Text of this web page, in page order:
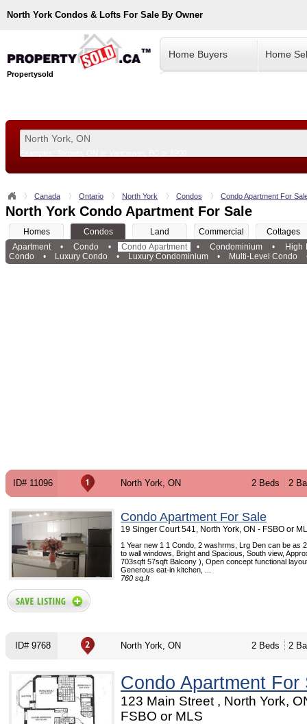
North York Condos & Lofts For Sale By Owner
Propertysold
Home Buyers Home
Canada Ontario North York Condos Condo Apartment For
North York Condo Apartment For Sale
Homes Condos Land Commercial
Cottages
Apartment
• Condo • Condo Apartment • Condominium •
High
Condo
• Luxury Condo • Luxury Condominium • Multi-Level Condo
ID# 11096 North York, ON 2 Beds 2
Condo Apartment For Sale
19 Singer Court 541, North York, ON - FSBO or
1 Year new 1 1 Condo, 2 washrms, Lrg Den can be as
to wall windows, Bright and Spacious, South view,
703sqft 57sqft Balcony ), Open concept functional
Generous eat-in kitchen, ...
760 sq.ft
ID# 9768 North York, ON 2 Beds 2
Condo Apartment For
123 Main Street , North York,
FSBO or MLS